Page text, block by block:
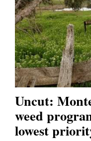
Uncut:
weed
lowest